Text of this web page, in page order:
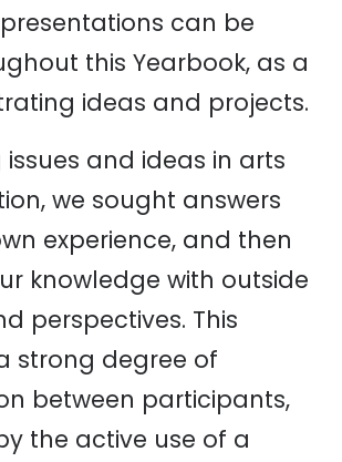
can be
this Yearbook, as a
ideas and projects.
issues and ideas in arts
we sought answers
experience, and then
knowledge with outside
perspectives. This
strong degree of
between participants,
the active use of a